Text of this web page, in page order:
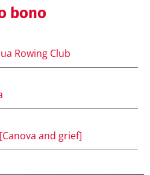
bono
Rowing Club
and grief]